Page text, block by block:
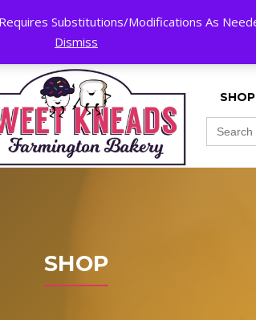
Substitutions/Modifications As
Dismiss
Search
for:
SHOP